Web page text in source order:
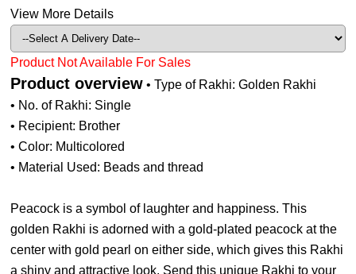
View More Details
Product Not Available For Sales
Product overview • Type of Rakhi: Golden Rakhi
• No. of Rakhi: Single
• Recipient: Brother
• Color: Multicolored
• Material Used: Beads and thread
Peacock is a symbol of laughter and happiness. This
golden Rakhi is adorned with a gold-plated peacock at the
center with gold pearl on either side, which gives this Rakhi
a shiny and attractive look. Send this unique Rakhi to your